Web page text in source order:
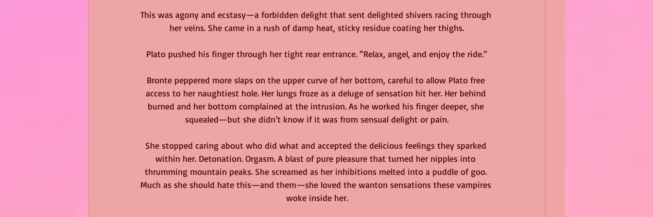
This was agony and ecstasy—a forbidden delight that sent delighted shivers racing through
her veins. She came in a rush of damp heat, sticky residue coating her thighs.
Plato pushed his finger through her tight rear entrance. “Relax, angel, and enjoy the ride.”
Bronte peppered more slaps on the upper curve of her bottom, careful to allow Plato free
access to her naughtiest hole. Her lungs froze as a deluge of sensation hit her. Her behind
burned and her bottom complained at the intrusion. As he worked his finger deeper, she
squealed—but she didn’t know if it was from sensual delight or pain.
She stopped caring about who did what and accepted the delicious feelings they sparked
within her. Detonation. Orgasm. A blast of pure pleasure that turned her nipples into
thrumming mountain peaks. She screamed as her inhibitions melted into a puddle of goo.
Much as she should hate this—and them—she loved the wanton sensations these vampires
woke inside her.